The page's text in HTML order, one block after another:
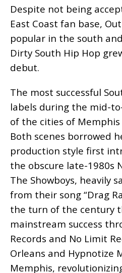
Despite not being
East Coast fan base,
popular in the south
Dirty South Hip Hop
debut.
The most successful
labels during the mid-
of the cities of Memphis
Both scenes borrowed
production style first
the obscure late-1980s
The Showboys, heavily
from their song “Drag
the turn of the century
mainstream success
Records and No Limit
Orleans and Hypnotize
Memphis,